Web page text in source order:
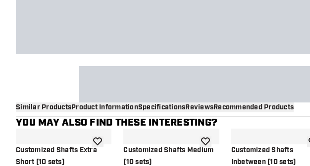
Similar ProductsProduct InformationSpecificationsReviewsRecommended Products
YOU MAY ALSO FIND THESE INTERESTING?
Customized Shafts Extra
Short (10 sets)
add to wishlistCustomized Shafts Medium
(10 sets)
add to wishlistCustomized Shafts
Inbetween (10 sets)